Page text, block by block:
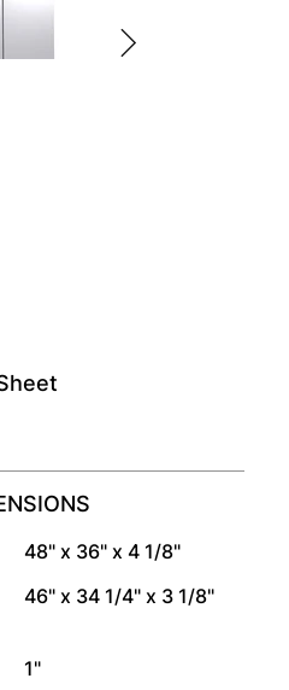
48" x 36" x 4 1/8"
46" x 34 1/4" x 3 1/8"
1"